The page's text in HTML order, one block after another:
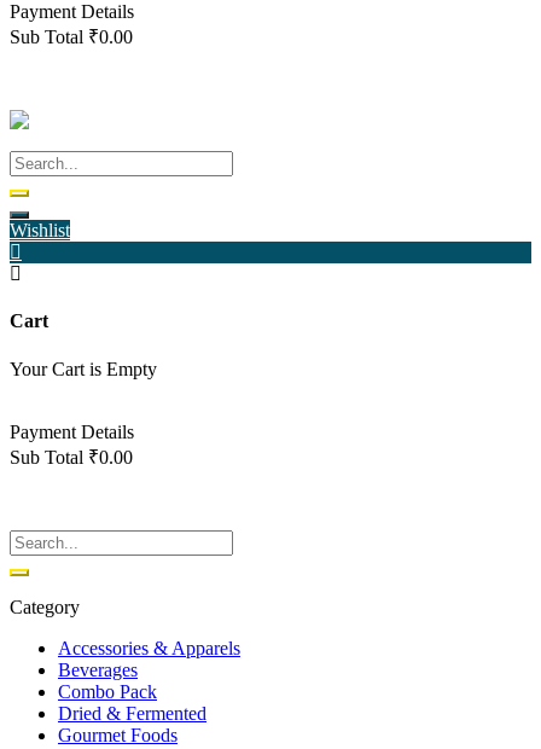
Payment Details
Sub Total ₹0.00
Wishlist
Cart
Your Cart is Empty
Payment Details
Sub Total ₹0.00
Category
Accessories & Apparels
Beverages
Combo Pack
Dried & Fermented
Gourmet Foods